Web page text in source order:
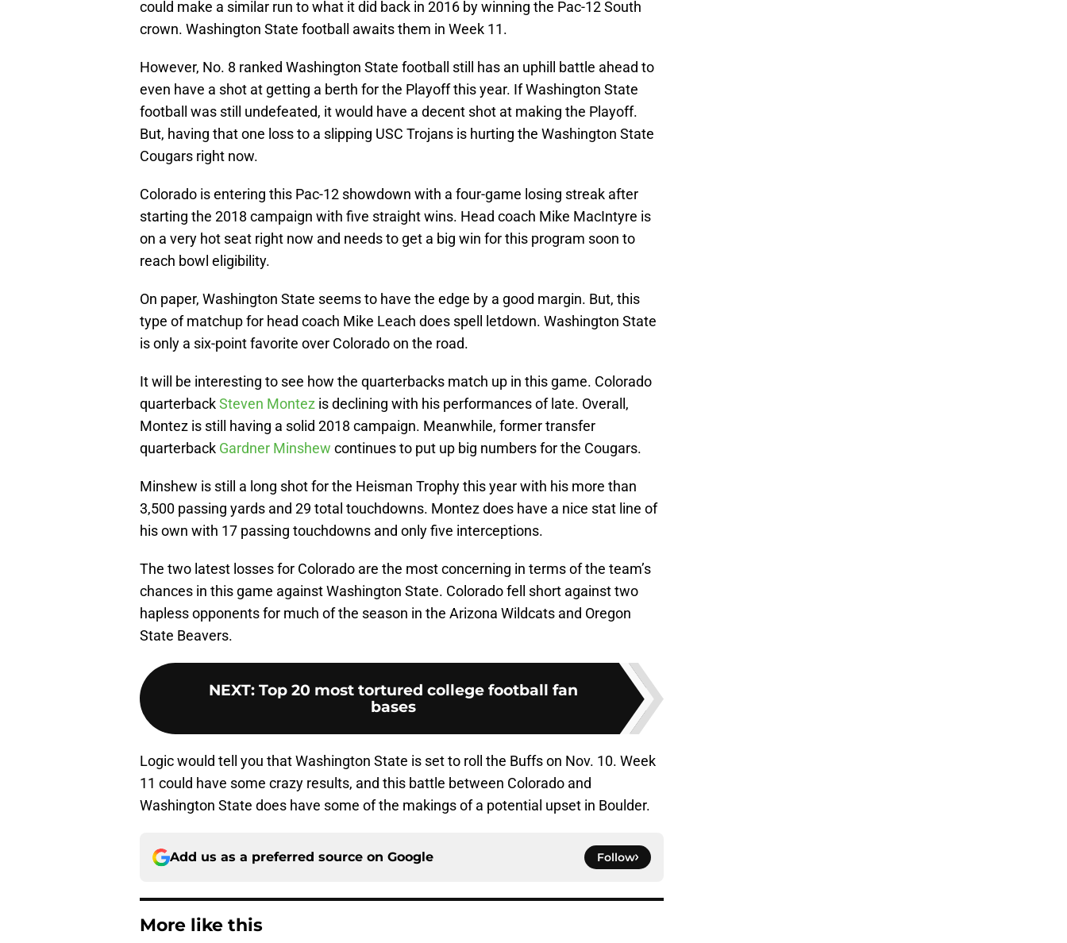
could make a similar run to what it did back in 2016 by winning the Pac-12 South
crown. Washington State football awaits them in Week 11.
However, No. 8 ranked Washington State football still has an uphill battle ahead to
even have a shot at getting a berth for the Playoff this year. If Washington State
football was still undefeated, it would have a decent shot at making the Playoff.
But, having that one loss to a slipping USC Trojans is hurting the Washington State
Cougars right now.
Colorado is entering this Pac-12 showdown with a four-game losing streak after
starting the 2018 campaign with five straight wins. Head coach Mike MacIntyre is
on a very hot seat right now and needs to get a big win for this program soon to
reach bowl eligibility.
On paper, Washington State seems to have the edge by a good margin. But, this
type of matchup for head coach Mike Leach does spell letdown. Washington State
is only a six-point favorite over Colorado on the road.
It will be interesting to see how the quarterbacks match up in this game. Colorado
quarterbackSteven Montez is declining with his performances of late. Overall,
Montez is still having a solid 2018 campaign. Meanwhile, former transfer
quarterback Gardner Minshew continues to put up big numbers for the Cougars.
Minshew is still a long shot for the Heisman Trophy this year with his more than
3,500 passing yards and 29 total touchdowns. Montez does have a nice stat line of
his own with 17 passing touchdowns and only five interceptions.
The two latest losses for Colorado are the most concerning in terms of the team’s
chances in this game against Washington State. Colorado fell short against two
hapless opponents for much of the season in the Arizona Wildcats and Oregon
State Beavers.
NEXT: Top 20 most tortured college football fan
bases
Logic would tell you that Washington State is set to roll the Buffs on Nov. 10. Week
11 could have some crazy results, and this battle between Colorado and
Washington State does have some of the makings of a potential upset in Boulder.
Add us as a preferred source on Google Follow
More like this